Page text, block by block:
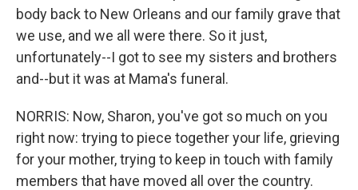
body back to New Orleans and our family grave that
we use, and we all were there. So it just,
unfortunately--I got to see my sisters and brothers
and--but it was at Mama's funeral.
NORRIS: Now, Sharon, you've got so much on you
right now: trying to piece together your life, grieving
for your mother, trying to keep in touch with family
members that have moved all over the country.